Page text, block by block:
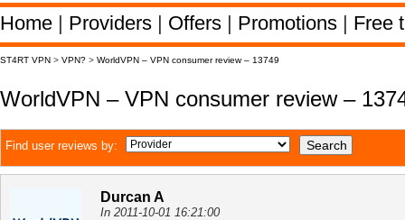
Home | Providers | Offers | Promotions | Free
ST4RT VPN > VPN? > WorldVPN – VPN consumer review – 13749
WorldVPN – VPN consumer review –
Find user reviews by:
Durcan A
In 2011-10-01 16:21:00